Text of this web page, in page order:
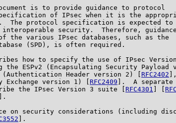
is to provide guidance to protocol
of IPsec when it is the
The protocol specification is expected to
security.  Therefore,
the various IPsec databases, such as the
(SPD), is often required.
how to specify the use of IPsec
the ESPv2 (Encapsulating Security Payload
(Authentication Header version 2) [ RFC2402
Exchange version 1) [
RFC2409 ].  A separate
the IPsec Version 3 suite [
RFC4301
].
on security considerations (including
].